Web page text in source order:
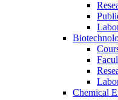
Chemical